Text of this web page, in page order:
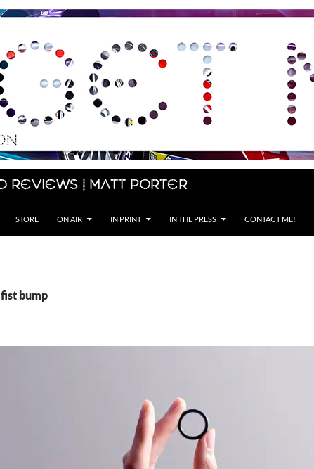
Reviews | Matt Porter
STORE ON AIR IN PRINT IN THE PRESS CONTACT ME!
bump